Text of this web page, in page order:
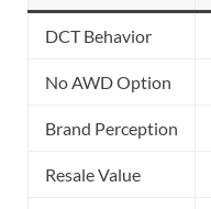
DCT Behavior
No AWD Option
Brand Perception
Resale Value